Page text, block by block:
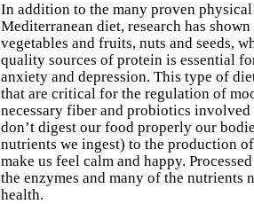
In addition to the many proven
Mediterranean diet, research has
vegetables and fruits, nuts and seeds,
quality sources of protein is essential
anxiety and depression. This type of
that are critical for the regulation of
necessary fiber and probiotics
don’t digest our food properly our
nutrients we ingest) to the production
make us feel calm and happy.
the enzymes and many of the nutrients
health.